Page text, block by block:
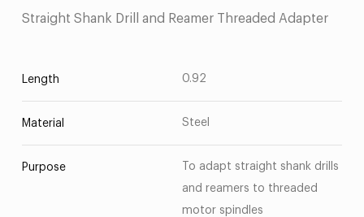
Straight Shank Drill and Reamer Threaded Adapter
Length 0.92
Material Steel
Purpose
To adapt straight shank drills
and reamers to threaded
motor spindles